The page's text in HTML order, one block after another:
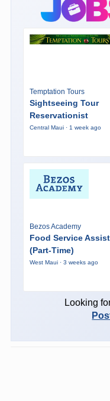
Temptation Tours
Sightseeing Tour
Reservationist
Central Maui · 1 week ago
Bezos Academy
Food Service
(Part-Time)
West Maui · 3 weeks ago
Looking